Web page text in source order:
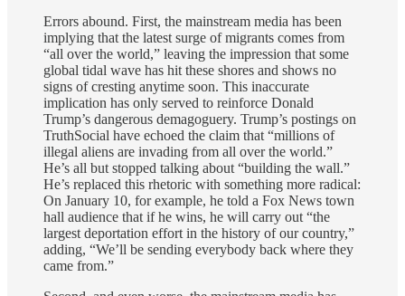
Errors abound. First, the mainstream media has been
implying that the latest surge of migrants comes from
“all over the world,” leaving the impression that some
global tidal wave has hit these shores and shows no
signs of cresting anytime soon. This inaccurate
implication has only served to reinforce Donald
Trump’s dangerous demagoguery. Trump’s postings on
TruthSocial have echoed the claim that “millions of
illegal aliens are invading from all over the world.”
He’s all but stopped talking about “building the wall.”
He’s replaced this rhetoric with something more radical:
On January 10, for example, he told a Fox News town
hall audience that if he wins, he will carry out “the
largest deportation effort in the history of our country,”
adding, “We’ll be sending everybody back where they
came from.”